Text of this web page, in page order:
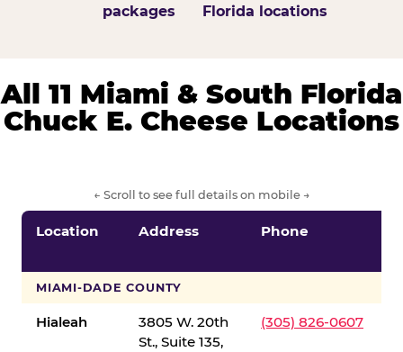
packages
Florida locations
All 11 Miami & South Florida
Chuck E. Cheese Locations
← Scroll to see full details on mobile →
Location Address Phone
MIAMI-DADE COUNTY
Hialeah
3805 W. 20th
St., Suite 135,
(305) 826-0607